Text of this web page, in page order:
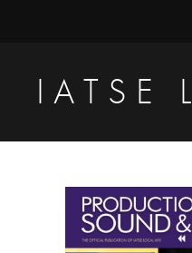
primary
navigation
content
primary
sidebarIATSE
Video
EngineersPrimary
Sidebar